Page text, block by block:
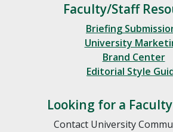
Faculty/Staff
Briefing
University
Brand Center
Editorial Style
Looking for a
Contact University